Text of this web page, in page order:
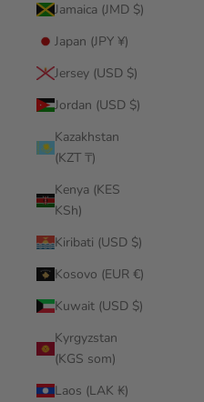
Jamaica (JMD $)
Japan (JPY ¥)
Jersey (USD $)
Jordan (USD $)
Kazakhstan
(KZT ₸)
Kenya (KES
KSh)
Kiribati (USD $)
Kosovo (EUR €)
Kuwait (USD $)
Kyrgyzstan
(KGS som)
Laos (LAK ₭)